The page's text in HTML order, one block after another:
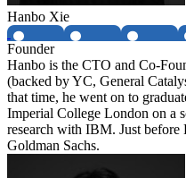
Hanbo Xie
Founder
Hanbo is the CTO and Co-
(backed by YC, General
that time, he went on to
Imperial College London on a
research with IBM. Just
Goldman Sachs.